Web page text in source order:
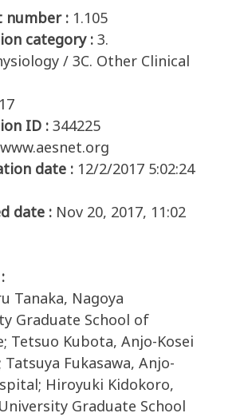
number : 1.105
category : 3.
/ 3C. Other Clinical
ID : 344225
www.aesnet.org
date : 12/2/2017 5:02:24
date : Nov 20, 2017, 11:02
Tanaka, Nagoya
Graduate School of
Tetsuo Kubota, Anjo-Kosei
Fukasawa, Anjo-
Hiroyuki Kidokoro,
Graduate School